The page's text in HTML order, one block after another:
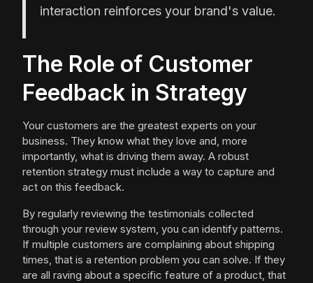
interaction reinforces your brand's value.
The Role of Customer
Feedback in Strategy
Your customers are the greatest experts on your
business. They know what they love and, more
importantly, what is driving them away. A robust
retention strategy must include a way to capture and
act on this feedback.
By regularly reviewing the testimonials collected
through your review system, you can identify patterns.
If multiple customers are complaining about shipping
times, that is a retention problem you can solve. If they
are all raving about a specific feature of a product, that